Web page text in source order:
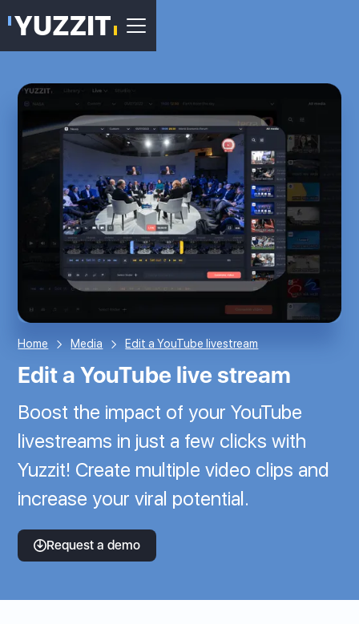
Home Media Edit a YouTube livestream
Edit a YouTube live stream
Boost the impact of your YouTube
livestreams in just a few clicks with
Yuzzit! Create multiple video clips and
increase your viral potential.
Request a demo